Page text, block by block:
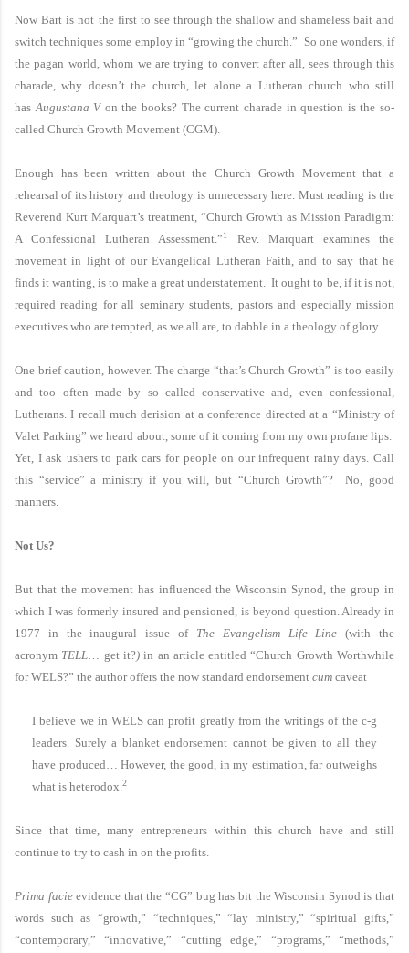
Now Bart is not the first to see through the shallow and shameless bait and
switch techniques some employ in “growing the church.” So one wonders, if
the pagan world, whom we are trying to convert after all, sees through this
charade, why doesn’t the church, let alone a Lutheran church who still
has Augustana Von the books? The current charade in question is the so-
called Church Growth Movement (CGM).
Enough has been written about the Church Growth Movement that a
rehearsal of its history and theology is unnecessary here. Must reading is the
Reverend Kurt Marquart’s treatment, “Church Growth as Mission Paradigm:
A Confessional Lutheran Assessment.”1
Rev. Marquart examines the
movement in light of our Evangelical Lutheran Faith, and to say that he
finds it wanting, is to make a great understatement. It ought to be, if it is not,
required reading for all seminary students, pastors and especially mission
executives who are tempted, as we all are, to dabble in a theology of glory.
One brief caution, however. The charge “that’s Church Growth” is too easily
and too often made by so called conservative and, even confessional,
Lutherans. I recall much derision at a conference directed at a “Ministry of
Valet Parking” we heard about, some of it coming from my own profane lips.
Yet, I ask ushers to park cars for people on our infrequent rainy days. Call
this “service” a ministry if you will, but “Church Growth”? No, good
manners.
Not Us?
But that the movement has influenced the Wisconsin Synod, the group in
which I was formerly insured and pensioned, is beyond question. Already in
1977 in the inaugural issue of The Evangelism Life Line (with the
acronym TELL get it?)in an article entitled “Church Growth Worthwhile
forWELS?” the author offers the now standard endorsement cum caveat
I believe we in WELS can profit greatly from the writings of the c-g
leaders. Surely a blanket endorsement cannot be given to all they
have produced… However, the good, in my estimation, far outweighs
what is heterodox.2
Since that time, many entrepreneurs within this church have and still
continue to try to cash in on the profits.
Prima facieevidence that the “CG” bug has bit the Wisconsin Synod is that
words such as “growth,” “techniques,” “lay ministry,” “spiritual gifts,”
“contemporary,” “innovative,” “cutting edge,” “programs,” “methods,”